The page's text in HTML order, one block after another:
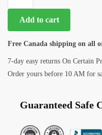
Add to cart
Free Canada shipping on all
7-day easy returns On Certain
Order yours before 10 AM for
Guaranteed Safe